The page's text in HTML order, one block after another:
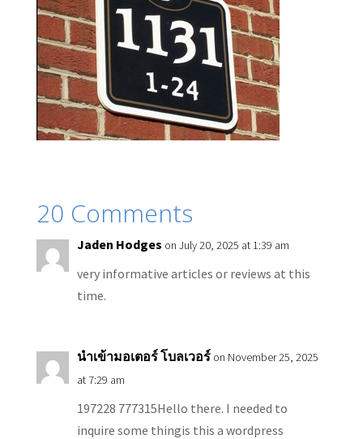
20 Comments
Jaden Hodges on July 20, 2025 at 1:39 am
very informative articles or reviews at this
time.
นำเข้ามอเตอร์ โบลเวอร์ on November 25, 2025
at 7:29 am
197228 777315Hello there. I needed to
inquire some thingis this a wordpress